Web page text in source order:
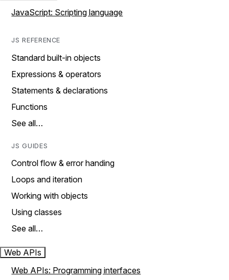
JavaScript: Scripting language
JS REFERENCE
Standard built-in objects
Expressions & operators
Statements & declarations
Functions
See all…
JS GUIDES
Control flow & error handing
Loops and iteration
Working with objects
Using classes
See all…
Web APIs
Web APIs: Programming interfaces